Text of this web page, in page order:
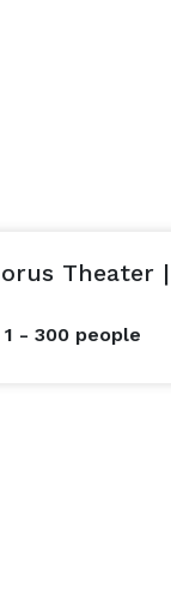
add-on
Theater
1 - 300 people